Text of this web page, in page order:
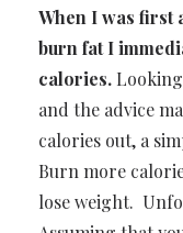
When I was first
burn fat I
calories.
and the advice
calories out, a
Burn more
lose weight.